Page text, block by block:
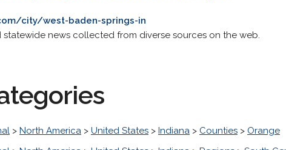
city/west-baden-springs-in
statewide news collected from diverse sources on the web.
> North America > United States > Indiana > Counties > Orange